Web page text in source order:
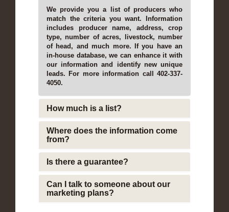
We provide you a list of producers who
match the criteria you want. Information
includes producer name, address, crop
type, number of acres, livestock, number
of head, and much more. If you have an
in-house database, we can enhance it with
our information and identify new unique
leads. For more information call 402-337-
4050.
How much is a list?
Where does the information come
from?
Is there a guarantee?
Can I talk to someone about our
marketing plans?